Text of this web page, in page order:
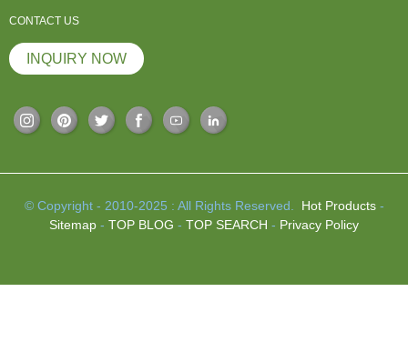
CONTACT US
INQUIRY NOW
© Copyright - 2010-2025 : All Rights Reserved. Hot Products-
Sitemap - TOP BLOG - TOP SEARCH - Privacy Policy